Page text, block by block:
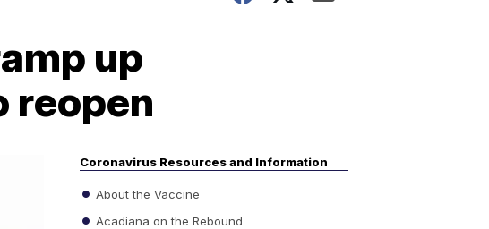
up
reopen
Coronavirus Resources and Information
About the Vaccine
Acadiana on the Rebound